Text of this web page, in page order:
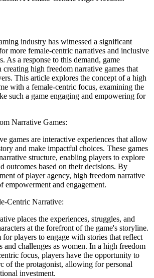
industry has witnessed a significant
more female-centric narratives and inclusive
As a response to this demand, game
creating high freedom narrative games that
This article explores the concept of a high
with a female-centric focus, examining the
such a game engaging and empowering for
Narrative Games:
games are interactive experiences that allow
and make impactful choices. These games
structure, enabling players to explore
outcomes based on their decisions. By
of player agency, high freedom narrative
empowerment and engagement.
Centric Narrative:
places the experiences, struggles, and
at the forefront of the game's storyline.
players to engage with stories that reflect
and challenges as women. In a high freedom
focus, players have the opportunity to
of the protagonist, allowing for personal
investment.